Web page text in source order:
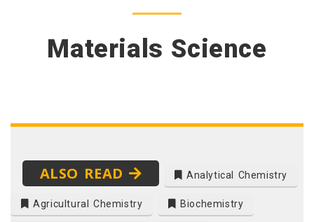
Materials Science
ALSO READ Analytical Chemistry
Agricultural Chemistry Biochemistry